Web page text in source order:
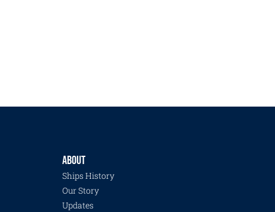
ABOUT
Ships History
Our Story
Updates